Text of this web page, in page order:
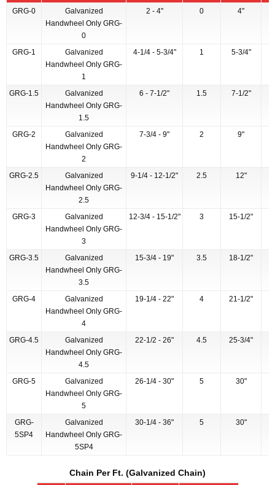
GRG-0
Galvanized
Handwheel Only GRG-
0
2 - 4" 0 4"
GRG-1
Galvanized
Handwheel Only GRG-
1
4-1/4 - 5-3/4" 1 5-3/4"
GRG-1.5
Galvanized
Handwheel Only GRG-
1.5
6 - 7-1/2" 1.5 7-1/2"
GRG-2
Galvanized
Handwheel Only GRG-
2
7-3/4 - 9" 2 9"
GRG-2.5
Galvanized
Handwheel Only GRG-
2.5
9-1/4 - 12-1/2" 2.5 12"
GRG-3
Galvanized
Handwheel Only GRG-
3
12-3/4 - 15-1/2" 3 15-1/2"
GRG-3.5
Galvanized
Handwheel Only GRG-
3.5
15-3/4 - 19" 3.5 18-1/2"
GRG-4
Galvanized
Handwheel Only GRG-
4
19-1/4 - 22" 4 21-1/2"
GRG-4.5
Galvanized
Handwheel Only GRG-
4.5
22-1/2 - 26" 4.5 25-3/4"
GRG-5
Galvanized
Handwheel Only GRG-
5
26-1/4 - 30" 5 30"
GRG-
5SP4
Galvanized
Handwheel Only GRG-
5SP4
30-1/4 - 36" 5 30"
Chain Per Ft. (Galvanized Chain)